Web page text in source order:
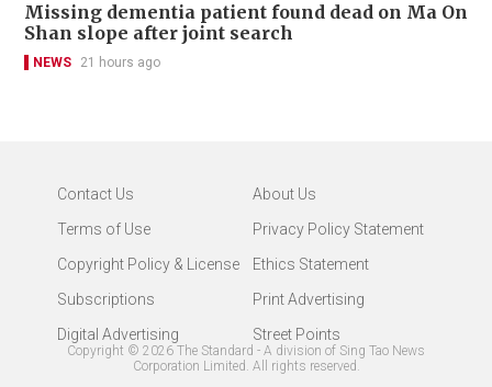
Missing dementia patient found dead on Ma On
Shan slope after joint search
NEWS 21 hours ago
Contact Us
About Us
Terms of Use
Privacy Policy Statement
Copyright Policy & License
Ethics Statement
Subscriptions
Print Advertising
Digital Advertising
Street Points
Copyright © 2026 The Standard - A division of Sing Tao News
Corporation Limited. All rights reserved.